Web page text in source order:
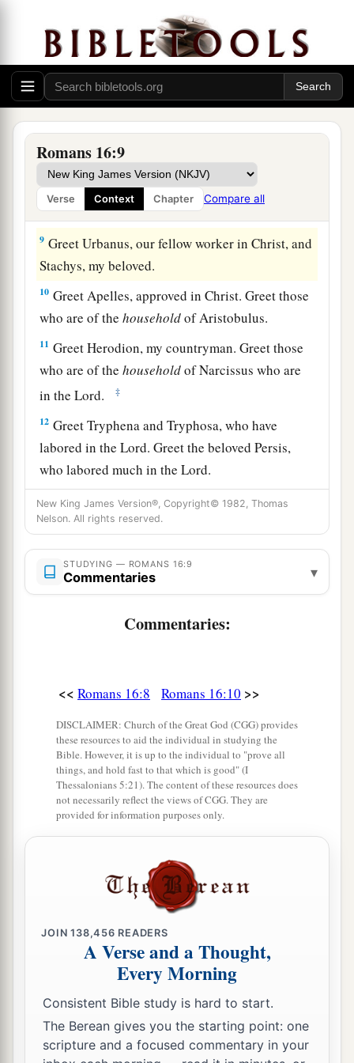
Romans 16:9
Verse Context Chapter Compare all
house. Greet my beloved Epaenetus, who is
the
firstfruits of Achaia to Christ. ‡
6Greet Mary, who labored much for us.
7Greet Andronicus and Junia, my countrymen
and my fellow prisoners, who are of note among
theaapostles, who also
me. ‡
8Greet Amplias, my beloved in the Lord.
9 Greet Urbanus, our fellow worker in Christ, and
Stachys, my beloved.
10 Greet Apelles, approved in Christ. Greet those
who are of thehouseholdof Aristobulus.
11 Greet Herodion, my countryman. Greet those
who are of thehouseholdof Narcissus who are
in the Lord.
‡
12 Greet Tryphena and Tryphosa, who have
labored in the Lord. Greet the beloved Persis,
who labored much in the Lord.
13Greet Rufus,achosen in the Lord, and his
mother and mine. ‡
14
Greet Asyncritus, Phlegon, Hermas, Patrobas,
Hermes, and the brethren who are with them.
sister, and Olympas, and all the saints who are
Greet one another with a holy kiss.
Avoid Divisive Persons
Now I urge you, brethren, note thoseawho
cause divisions and offenses, contrary to the
doctrine which you learned, andbavoid them. ‡
For those who are such do not serve our Lord
Jesus Christ, buta their own belly, and
smooth words and flattering speech deceive the
hearts of the simple.
‡
your obedience has become known to all.
Therefore I am glad on your behalf; but I want
you to be wise in what is good, and simple
concerning evil. ‡
New King James Version®, Copyright© 1982, Thomas
Nelson. All rights reserved.
STUDYING — ROMANS 16:9
Commentaries ▾
Commentaries:
<< Romans 16:8 Romans 16:10 >>
DISCLAIMER: Church of the Great God (CGG) provides
these resources to aid the individual in studying the
Bible. However, it is up to the individual to "prove all
things, and hold fast to that which is good" (I
Thessalonians 5:21). The content of these resources does
not necessarily reflect the views of CGG. They are
provided for information purposes only.
JOIN138,456 READERS
A Verse and a Thought,
Every Morning
Consistent Bible study is hard to start.
The Berean gives you the starting point: one
scripture and a focused commentary in your